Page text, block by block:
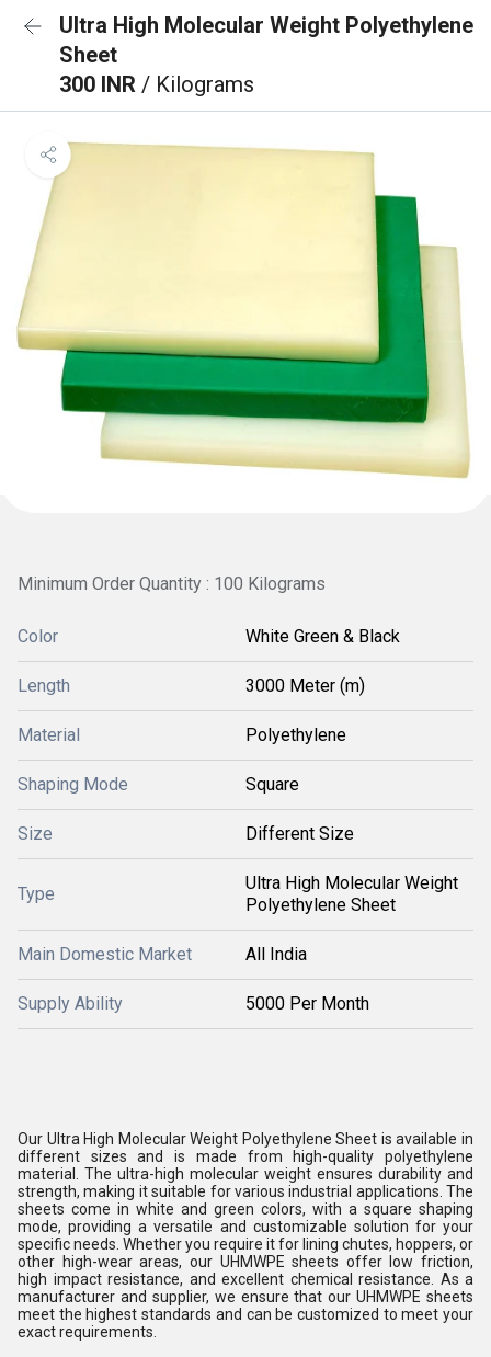
Ultra High Molecular Weight Polyethylene
Sheet
300 INR / Kilograms
Minimum Order Quantity : 100 Kilograms
Color White Green & Black
Length 3000 Meter (m)
Material Polyethylene
Shaping Mode Square
Size Different Size
Type
Ultra High Molecular Weight
Polyethylene Sheet
Main Domestic Market All India
Supply Ability 5000 Per Month
Our Ultra High Molecular Weight Polyethylene Sheet is available in
different sizes and is made from high-quality polyethylene
material. The ultra-high molecular weight ensures durability and
strength, making it suitable for various industrial applications. The
sheets come in white and green colors, with a square shaping
mode, providing a versatile and customizable solution for your
specific needs. Whether you require it for lining chutes, hoppers, or
other high-wear areas, our UHMWPE sheets offer low friction,
high impact resistance, and excellent chemical resistance. As a
manufacturer and supplier, we ensure that our UHMWPE sheets
meet the highest standards and can be customized to meet your
exact requirements.